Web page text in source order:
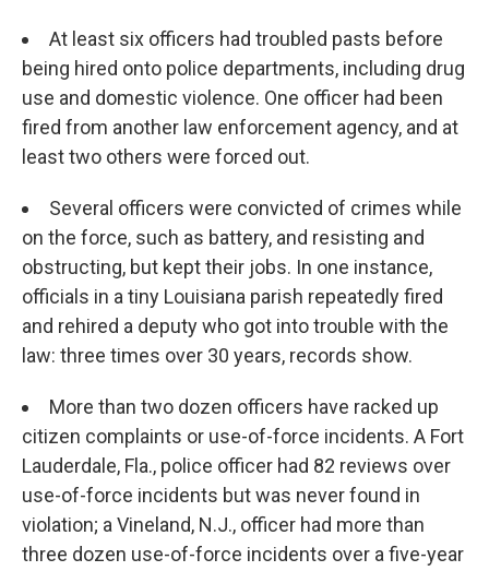
At least six officers had troubled pasts before
being hired onto police departments, including drug
use and domestic violence. One officer had been
fired from another law enforcement agency, and at
least two others were forced out.
Several officers were convicted of crimes while
on the force, such as battery, and resisting and
obstructing, but kept their jobs. In one instance,
officials in a tiny Louisiana parish repeatedly fired
and rehired a deputy who got into trouble with the
law: three times over 30 years, records show.
More than two dozen officers have racked up
citizen complaints or use-of-force incidents. A Fort
Lauderdale, Fla., police officer had 82 reviews over
use-of-force incidents but was never found in
violation; a Vineland, N.J., officer had more than
three dozen use-of-force incidents over a five-year